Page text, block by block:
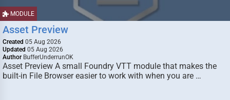
MODULE
Asset Preview
Created 05 Aug 2026
Updated 05 Aug 2026
Author BufferUnderrunOK
Asset Preview A small Foundry VTT module that makes the
built-in File Browser easier to work with when you are …